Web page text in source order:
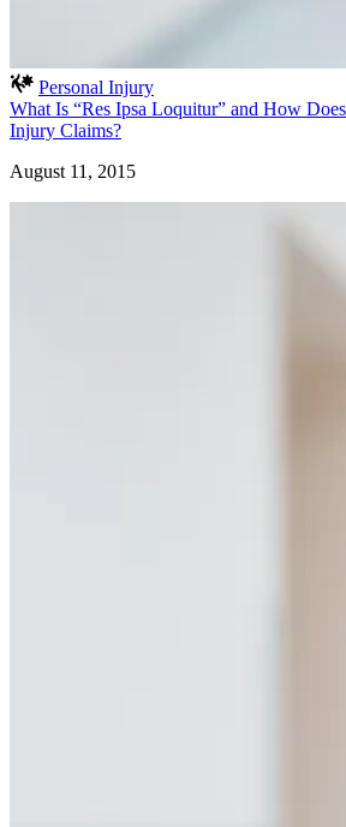
Personal Injury
What Is “Res Ipsa Loquitur” and How
Injury Claims?
August 11, 2015